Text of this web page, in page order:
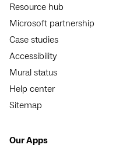
Resource hub
Microsoft partnership
Case studies
Accessibility
Mural status
Help center
Sitemap
Our Apps